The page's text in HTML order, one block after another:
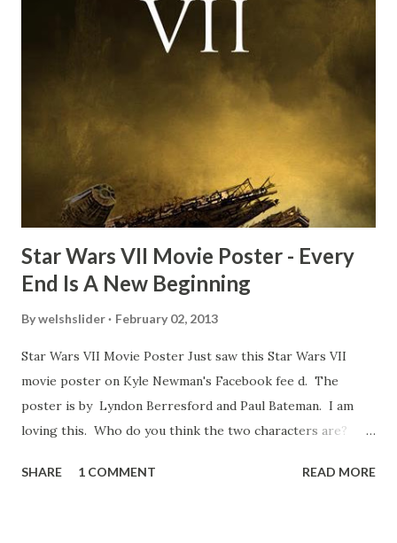
time and the general consensus with my friends was that
Freeman definitely had a sneaky snack. Paul Freeman talks
about the famous 'fly' scene in an interview with
TheIndyExperience.com and settled 'flygate:' This is a bit
of a dicey question so don’t get too upset. (Laughs) A
movie’s always got bloopers in it, some have a lot, and
some only have three or four. And the most remarkable
blooper was right before the opening of th...
Star Wars VII Movie Poster - Every
End Is A New Beginning
Bywelshslider February 02, 2013
Star Wars VII Movie Poster Just saw this Star Wars VII
movie poster on Kyle Newman's Facebook fee d. The
poster is by Lyndon Berresford and Paul Bateman. I am
loving this. Who do you think the two characters are?
other Star Wars VII movie posters? Let me know. Rob
SHARE 1 COMMENT READ MORE